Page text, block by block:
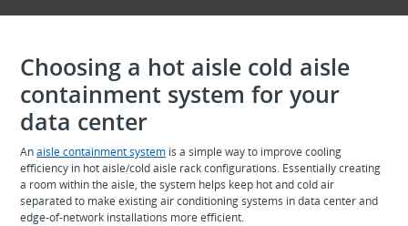
Choosing a hot aisle cold aisle
containment system for your
data center
Anaisle containment system is a simple way to improve cooling
efficiency in hot aisle/cold aisle rack configurations. Essentially creating
a room within the aisle, the system helps keep hot and cold air
separated to make existing air conditioning systems in data center and
edge-of-network installations more efficient.